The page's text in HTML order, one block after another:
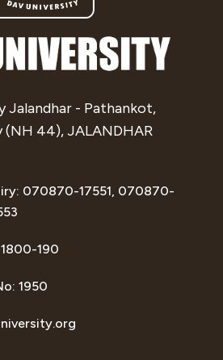
Jalandhar - Pathankot,
44), JALANDHAR
070870-17551, 070870-
190
1950